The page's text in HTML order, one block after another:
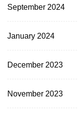
September 2024
January 2024
December 2023
November 2023